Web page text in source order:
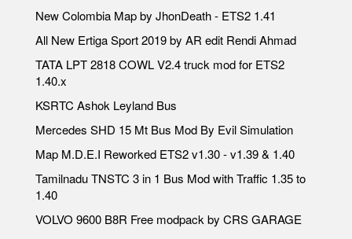
New Colombia Map by JhonDeath - ETS2 1.41
All New Ertiga Sport 2019 by AR edit Rendi Ahmad
TATA LPT 2818 COWL V2.4 truck mod for ETS2
1.40.x
KSRTC Ashok Leyland Bus
Mercedes SHD 15 Mt Bus Mod By Evil Simulation
Map M.D.E.I Reworked ETS2 v1.30 - v1.39 & 1.40
Tamilnadu TNSTC 3 in 1 Bus Mod with Traffic 1.35 to
1.40
VOLVO 9600 B8R Free modpack by CRS GARAGE